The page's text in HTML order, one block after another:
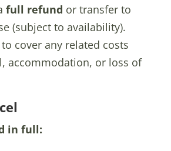
full refund or transfer to
(subject to availability).
to cover any related costs
accommodation, or loss of
in full: